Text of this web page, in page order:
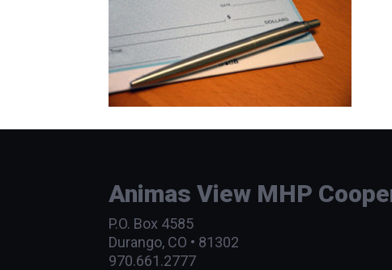
Animas View MHP
P.O. Box 4585
Durango, CO • 81302
970.661.2777